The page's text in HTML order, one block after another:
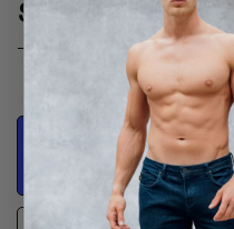
SIZE GUIDE
Body Measurements